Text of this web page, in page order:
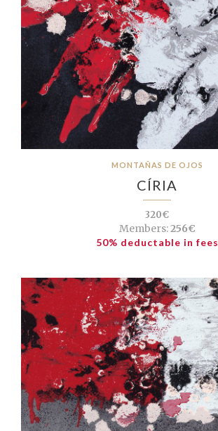
MONTAÑAS DE OJOS
CÍRIA
320€
Members:256€
50% deductable in fees